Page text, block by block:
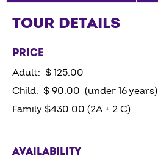
TOUR DETAILS
PRICE
Adult: $ 125.00
Child: $ 90.00 (under 16 years)
Family $430.00 (2A + 2 C)
AVAILABILITY